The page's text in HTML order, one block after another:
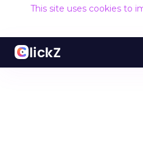
This site uses cookies to